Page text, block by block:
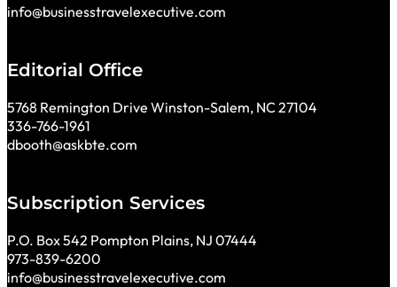
info@businesstravelexecutive.com
Editorial Office
5768 Remington Drive Winston-Salem, NC 27104
336-766-1961
dbooth@askbte.com
Subscription Services
P.O. Box 542 Pompton Plains, NJ 07444
973-839-6200
info@businesstravelexecutive.com